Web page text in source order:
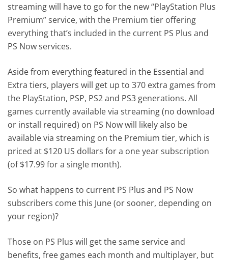
streaming will have to go for the new “PlayStation Plus
Premium” service, with the Premium tier offering
everything that’s included in the current PS Plus and
PS Now services.
Aside from everything featured in the Essential and
Extra tiers, players will get up to 370 extra games from
the PlayStation, PSP, PS2 and PS3 generations. All
games currently available via streaming (no download
or install required) on PS Now will likely also be
available via streaming on the Premium tier, which is
priced at $120 US dollars for a one year subscription
(of $17.99 for a single month).
So what happens to current PS Plus and PS Now
subscribers come this June (or sooner, depending on
your region)?
Those on PS Plus will get the same service and
benefits, free games each month and multiplayer, but